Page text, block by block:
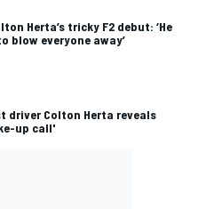
Herta’s tricky F2 debut: ‘He
blow everyone away’
driver Colton Herta reveals
up call'